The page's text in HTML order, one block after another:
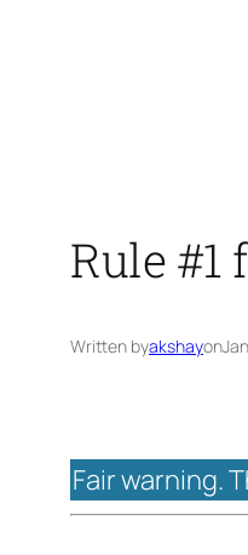
Rule
Written byakshayon
Fair warning.